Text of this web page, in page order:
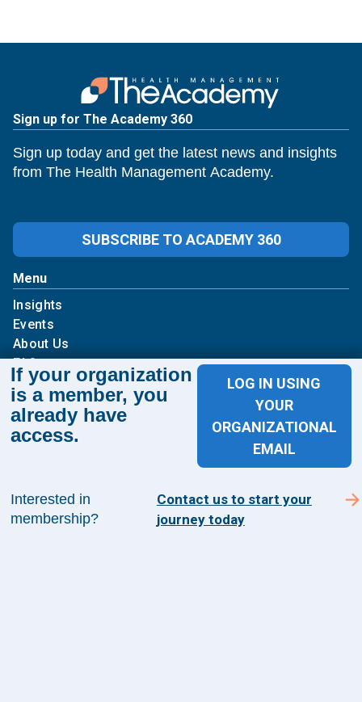
If your organization
is a member, you
already have
access.
LOG IN USING
YOUR
ORGANIZATIONAL
EMAIL
Interested in
membership?
Contact us to start your
journey today
Sign up for The Academy 360
Sign up today and get the latest news and insights
from The Health Management Academy.
SUBSCRIBE TO ACADEMY 360
Menu
Insights
Events
About Us
FAQs
Contact Us
1100 Wilson Blvd
Arlington, VA 22209